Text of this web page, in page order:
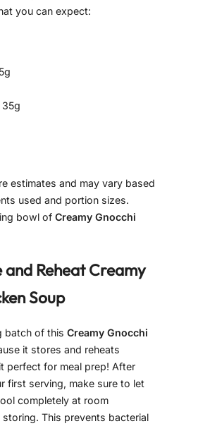
you can expect:
35g
estimates and may vary based
used and portion sizes.
bowl of Creamy Gnocchi
ReheatCreamy
Soup
batch of this Creamy Gnocchi
it stores and reheats
perfect for meal prep! After
first serving, make sure to let
completely at room
This prevents bacterial